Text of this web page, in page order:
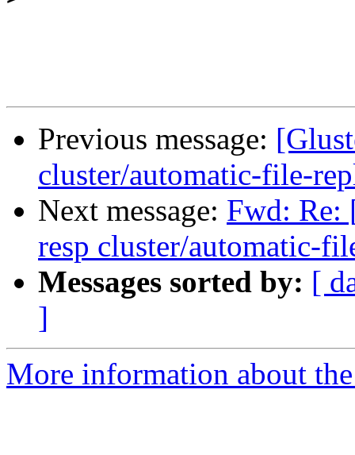
Previous message:
cluster/automatic-file-
Next message: Fwd: Re:
resp cluster/automatic-
Messages sorted by: [
]
More information about